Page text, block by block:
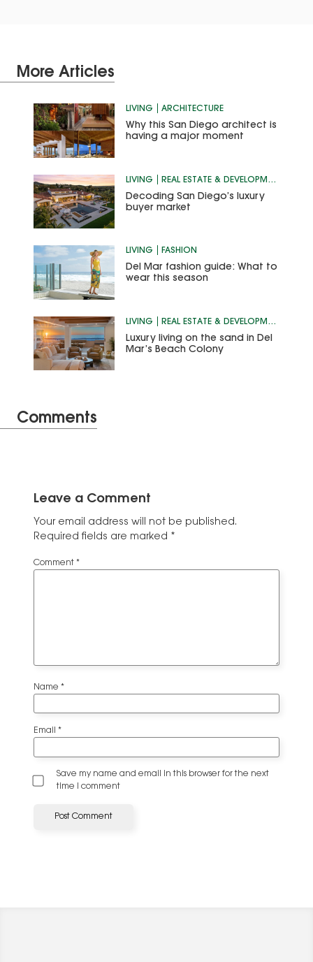
More Articles
LIVING ARCHITECTURE
Why this San Diego architect is
having a major moment
LIVING REAL ESTATE & DEVELOPMENT
Decoding San Diego’s luxury
buyer market
LIVING FASHION
Del Mar fashion guide: What to
wear this season
LIVING REAL ESTATE & DEVELOPMENT
Luxury living on the sand in Del
Mar’s Beach Colony
Comments
Leave a Comment
Your email address will not be published.
Required fields are marked *
Comment *
Name *
Email *
Save my name and email in this browser for the next
time I comment